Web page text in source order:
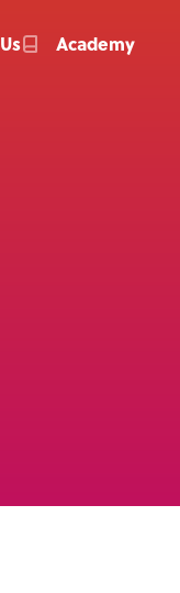
Academy
About Us